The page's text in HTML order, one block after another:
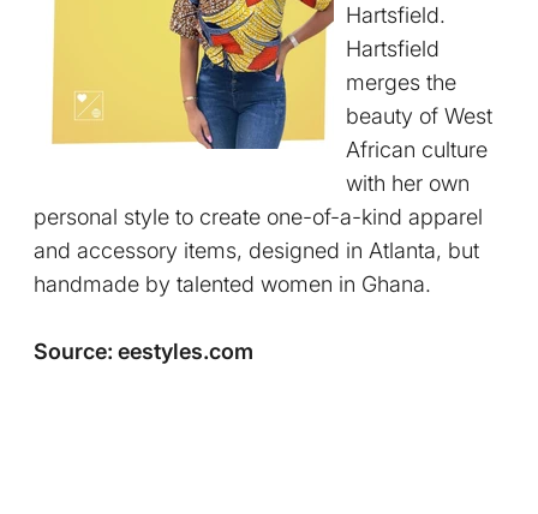
Hartsfield.
Hartsfield
merges the
beauty of West
African culture
with her own
personal style to create one-of-a-kind apparel
and accessory items, designed in Atlanta, but
handmade by talented women in Ghana.
Source: eestyles.com